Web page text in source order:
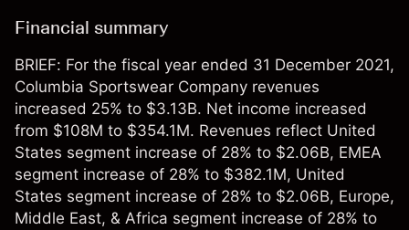
Financial summary
BRIEF: For the fiscal year ended 31 December 2021,
Columbia Sportswear Company revenues
increased 25% to $3.13B. Net income increased
from $108M to $354.1M. Revenues reflect United
States segment increase of 28% to $2.06B, EMEA
segment increase of 28% to $382.1M, United
States segment increase of 28% to $2.06B, Europe,
Middle East, & Africa segment increase of 28% to